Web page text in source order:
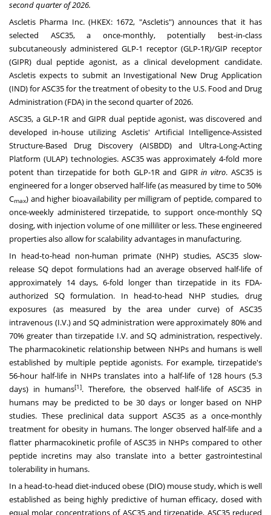
second quarter of 2026.
Ascletis Pharma Inc. (HKEX: 1672, "Ascletis") announces that it has
selected ASC35, a once-monthly, potentially best-in-class
subcutaneously administered GLP-1 receptor (GLP-1R)/GIP receptor
(GIPR) dual peptide agonist, as a clinical development candidate.
Ascletis expects to submit an Investigational New Drug Application
(IND) for ASC35 for the treatment of obesity to the U.S. Food and Drug
Administration (FDA) in the second quarter of 2026.
ASC35, a GLP-1R and GIPR dual peptide agonist, was discovered and
developed in-house utilizing Ascletis' Artificial Intelligence-Assisted
Structure-Based Drug Discovery (AISBDD) and Ultra-Long-Acting
Platform (ULAP) technologies. ASC35 was approximately 4-fold more
potent than tirzepatide for both GLP-1R and GIPR in vitro. ASC35 is
engineered for a longer observed half-life (as measured by time to 50%
Cmax) and higher bioavailability per milligram of peptide, compared to
once-weekly administered tirzepatide, to support once-monthly SQ
dosing, with injection volume of one milliliter or less. These engineered
properties also allow for scalability advantages in manufacturing.
In head-to-head non-human primate (NHP) studies, ASC35 slow-
release SQ depot formulations had an average observed half-life of
approximately 14 days, 6-fold longer than tirzepatide in its FDA-
authorized SQ formulation. In head-to-head NHP studies, drug
exposures (as measured by the area under curve) of ASC35
intravenous (I.V.) and SQ administration were approximately 80% and
70% greater than tirzepatide I.V. and SQ administration, respectively.
The pharmacokinetic relationship between NHPs and humans is well
established by multiple peptide agonists. For example, tirzepatide's
56-hour half-life in NHPs translates into a half-life of 128 hours (5.3
days) in humans[1]. Therefore, the observed half-life of ASC35 in
humans may be predicted to be 30 days or longer based on NHP
studies. These preclinical data support ASC35 as a once-monthly
treatment for obesity in humans. The longer observed half-life and a
flatter pharmacokinetic profile of ASC35 in NHPs compared to other
peptide incretins may also translate into a better gastrointestinal
tolerability in humans.
In a head-to-head diet-induced obese (DIO) mouse study, which is well
established as being highly predictive of human efficacy, dosed with
equal molar concentrations of ASC35 and tirzepatide, ASC35 reduced